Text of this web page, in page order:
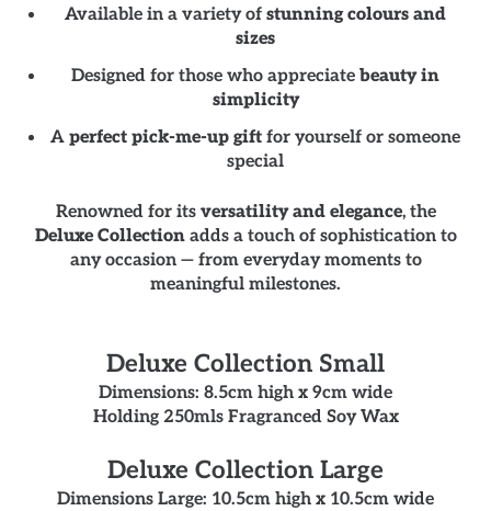
Available in a variety of stunning colours and
sizes
Designed for those who appreciate beauty in
simplicity
A perfect pick-me-up gift for yourself or someone
special
Renowned for its versatility and elegance, the
Deluxe Collectionadds a touch of sophistication to
any occasion — from everyday moments to
meaningful milestones.
Deluxe Collection Small
Dimensions: 8.5cm high x 9cm wide
Holding 250mls Fragranced Soy Wax
Deluxe Collection Large
Dimensions Large: 10.5cm high x 10.5cm wide